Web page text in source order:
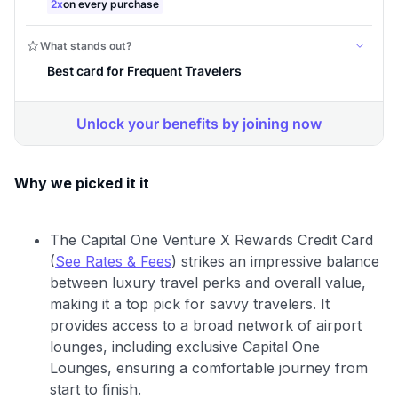
Why we picked it it
The Capital One Venture X Rewards Credit Card
(See Rates & Fees) strikes an impressive balance
between luxury travel perks and overall value,
making it a top pick for savvy travelers. It
provides access to a broad network of airport
lounges, including exclusive Capital One
Lounges, ensuring a comfortable journey from
start to finish.